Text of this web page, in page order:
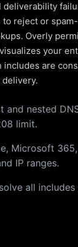
reject or
Overly
your
are
nested
limit.
Microsoft 365,
IP ranges.
all includes